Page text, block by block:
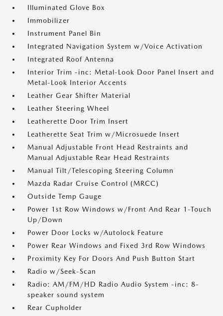
Illuminated Glove Box
Immobilizer
Instrument Panel Bin
Integrated Navigation System w/Voice Activation
Integrated Roof Antenna
Interior Trim -inc: Metal-Look Door Panel Insert and
Metal-Look Interior Accents
Leather Gear Shifter Material
Leather Steering Wheel
Leatherette Door Trim Insert
Leatherette Seat Trim w/Microsuede Insert
Manual Adjustable Front Head Restraints and
Manual Adjustable Rear Head Restraints
Manual Tilt/Telescoping Steering Column
Mazda Radar Cruise Control (MRCC)
Outside Temp Gauge
Power 1st Row Windows w/Front And Rear 1-Touch
Up/Down
Power Door Locks w/Autolock Feature
Power Rear Windows and Fixed 3rd Row Windows
Proximity Key For Doors And Push Button Start
Radio w/Seek-Scan
Radio: AM/FM/HD Radio Audio System -inc: 8-
speaker sound system
Rear Cupholder